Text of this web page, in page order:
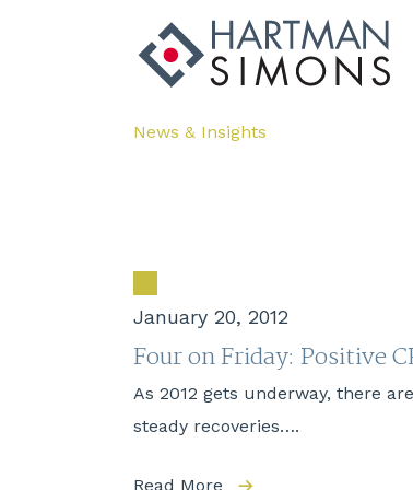
News & Insights
January 20, 2012
Four on Friday: Positive
As 2012 gets underway, there
steady recoveries….
Read More